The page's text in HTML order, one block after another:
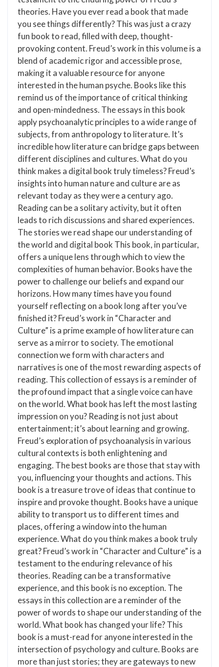
theories. Have you ever read a book that made
you see things differently? This was just a crazy
fun book to read, filled with deep, thought-
provoking content. Freud’s work in this volume is a
blend of academic rigor and accessible prose,
making it a valuable resource for anyone
interested in the human psyche. Books like this
remind us of the importance of critical thinking
and open-mindedness. The essays in this book
apply psychoanalytic principles to a wide range of
subjects, from anthropology to literature. It’s
incredible how literature can bridge gaps between
different disciplines and cultures. What do you
think makes a digital book truly timeless? Freud’s
insights into human nature and culture are as
relevant today as they were a century ago.
Reading can be a solitary activity, but it often
leads to rich discussions and shared experiences.
The stories we read shape our understanding of
the world and digital book This book, in particular,
offers a unique lens through which to view the
complexities of human behavior. Books have the
power to challenge our beliefs and expand our
horizons. How many times have you found
yourself reflecting on a book long after you’ve
finished it? Freud’s work in “Character and
Culture” is a prime example of how literature can
serve as a mirror to society. The emotional
connection we form with characters and
narratives is one of the most rewarding aspects of
reading. This collection of essays is a reminder of
the profound impact that a single voice can have
on the world. What book has left the most lasting
impression on you? Reading is not just about
entertainment; it’s about learning and growing.
Freud’s exploration of psychoanalysis in various
cultural contexts is both enlightening and
engaging. The best books are those that stay with
you, influencing your thoughts and actions. This
book is a treasure trove of ideas that continue to
inspire and provoke thought. Books have a unique
ability to transport us to different times and
places, offering a window into the human
experience. What do you think makes a book truly
great? Freud’s work in “Character and Culture” is a
testament to the enduring relevance of his
theories. Reading can be a transformative
experience, and this book is no exception. The
essays in this collection are a reminder of the
power of words to shape our understanding of the
world. What book has changed your life? This
book is a must-read for anyone interested in the
intersection of psychology and culture. Books are
more than just stories; they are gateways to new